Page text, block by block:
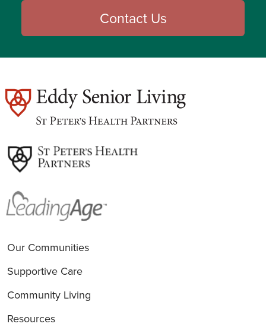
Contact Us
Our Communities
Supportive Care
Community Living
Resources